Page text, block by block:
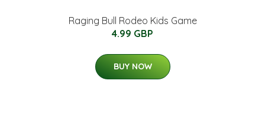
Raging Bull Rodeo Kids Game
4.99 GBP
BUY NOW